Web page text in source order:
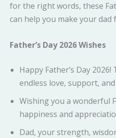
for the right words, these
can help you make your dad
Father’s Day 2026 Wishes
Happy Father’s Day
endless love, support,
Wishing you a wonderful
happiness and
Dad, your strength,